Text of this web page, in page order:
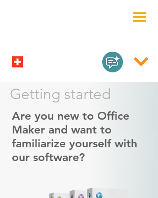
Getting started
Are you new to Office
Maker and want to
familiarize yourself with
our software?